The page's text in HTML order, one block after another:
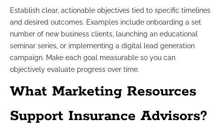
Establish clear, actionable objectives tied to specific timelines
and desired outcomes. Examples include onboarding a set
number of new business clients, launching an educational
seminar series, or implementing a digital lead generation
campaign. Make each goal measurable so you can
objectively evaluate progress over time.
What Marketing Resources
Support Insurance Advisors?